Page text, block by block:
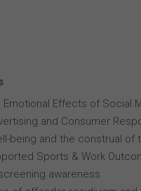
Emotional Effects of Social
and Consumer
being and the construal of
Sports & Work
awareness